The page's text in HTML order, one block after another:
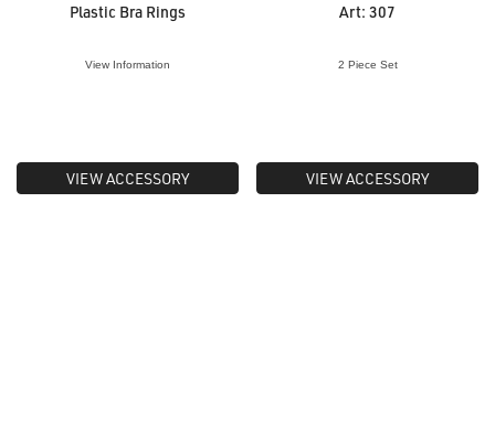
Plastic Bra Rings
View Information
VIEW ACCESSORY
Art: 307
2 Piece Set
VIEW ACCESSORY